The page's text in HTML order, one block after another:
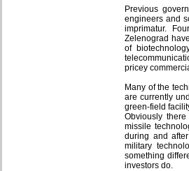
Previous
engineers and
imprimatur.
Zelenograd
of
pricey
Many of the
are currently
green-field
Obviously
missile
during and
military
something
investors do.